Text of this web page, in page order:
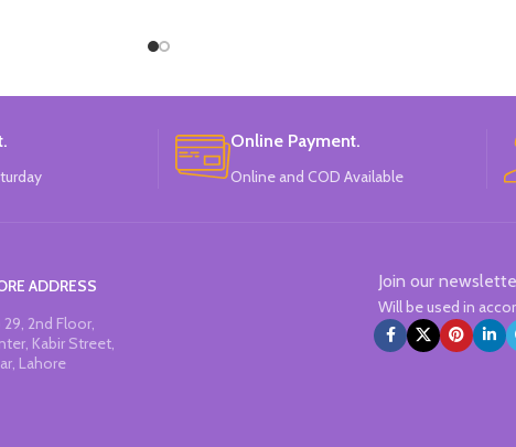
Online Payment.
Online and COD Available
ADDRESS
2nd Floor,
Kabir Street,
Lahore
Join our
Will be used in